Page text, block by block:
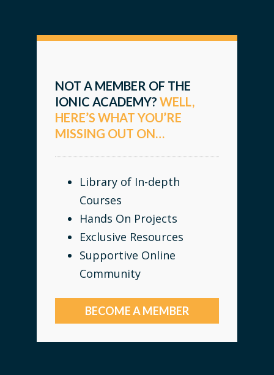
NOT A MEMBER OF THE
IONIC ACADEMY? WELL,
HERE’S WHAT YOU’RE
MISSING OUT ON…
Library of In-depth
Courses
Hands On Projects
Exclusive Resources
Supportive Online
Community
BECOME A MEMBER